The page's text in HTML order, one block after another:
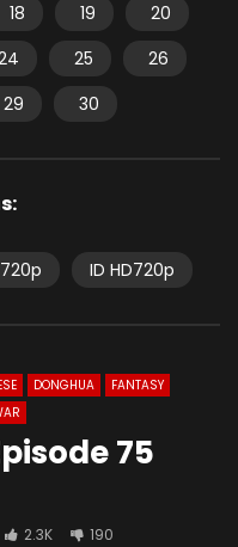
18 19
20
25
26
29 30
ID HD720p
DONGHUA
FANTASY
75
2.3K 190